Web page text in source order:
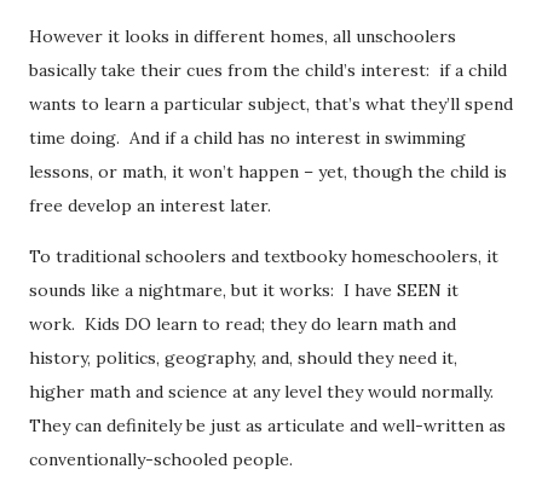
However it looks in different homes, all unschoolers
basically take their cues from the child’s interest: if a child
wants to learn a particular subject, that’s what they’ll spend
time doing. And if a child has no interest in swimming
lessons, or math, it won’t happen – yet, though the child is
free develop an interest later.
To traditional schoolers and textbooky homeschoolers, it
sounds like a nightmare, but it works: I have SEEN it
work. Kids DO learn to read; they do learn math and
history, politics, geography, and, should they need it,
higher math and science at any level they would normally.
They can definitely be just as articulate and well-written as
conventionally-schooled people.